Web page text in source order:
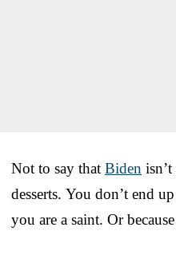
Not to say that Biden
desserts. You don’t end
you are a saint. Or